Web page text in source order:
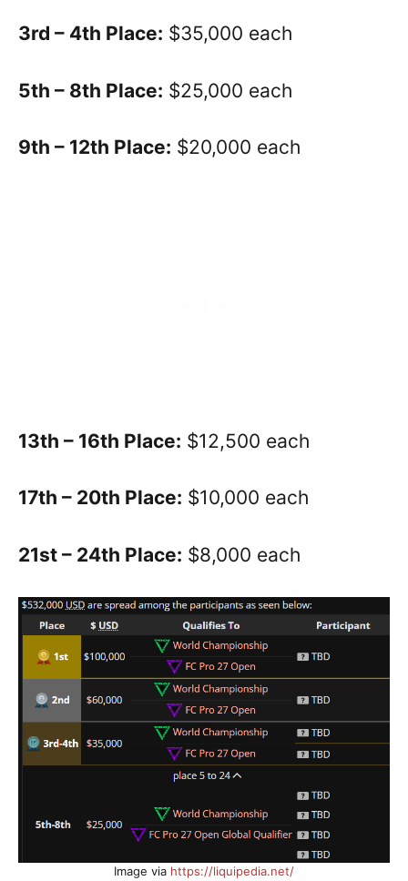
3rd – 4th Place: $35,000 each
5th – 8th Place: $25,000 each
9th – 12th Place: $20,000 each
13th – 16th Place: $12,500 each
17th – 20th Place: $10,000 each
21st – 24th Place: $8,000 each
Image via https://liquipedia.net/